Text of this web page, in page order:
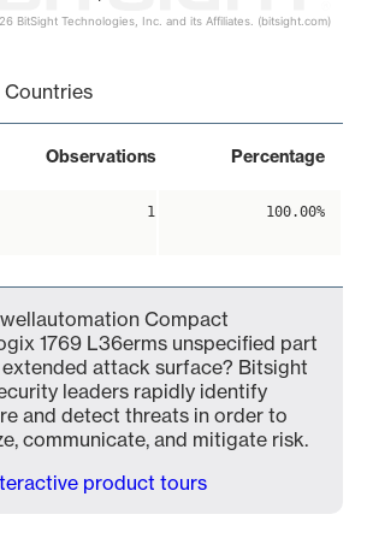
BitSight Technologies, Inc. and its Affiliates. (bitsight.com)
Countries
Observations Percentage
1 100.00%
Compact
1769 L36erms unspecified part
attack surface? Bitsight
leaders rapidly identify
and detect threats in order to
communicate, and mitigate risk.
product tours